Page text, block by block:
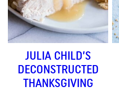
JULIA CHILD’S
DECONSTRUCTED
THANKSGIVING